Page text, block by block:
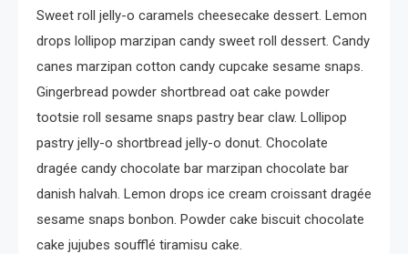
Sweet roll jelly-o caramels cheesecake dessert. Lemon
drops lollipop marzipan candy sweet roll dessert. Candy
canes marzipan cotton candy cupcake sesame snaps.
Gingerbread powder shortbread oat cake powder
tootsie roll sesame snaps pastry bear claw. Lollipop
pastry jelly-o shortbread jelly-o donut. Chocolate
dragée candy chocolate bar marzipan chocolate bar
danish halvah. Lemon drops ice cream croissant dragée
sesame snaps bonbon. Powder cake biscuit chocolate
cake jujubes soufflé tiramisu cake.